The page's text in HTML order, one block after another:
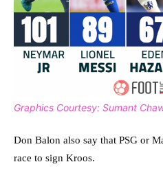
Graphics Courtesy: Sumant
Don Balon also say that PSG or
race to sign Kroos.